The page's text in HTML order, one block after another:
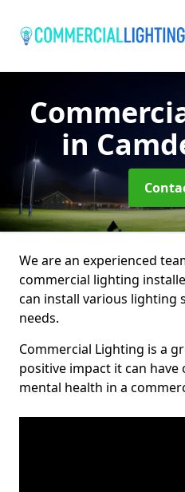
in
We are an experienced
commercial lighting
can install various lighting
needs.
Commercial Lighting is a
positive impact it can
mental health in a